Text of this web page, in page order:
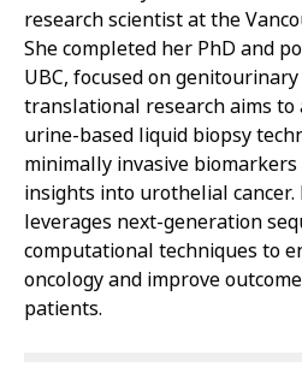
research scientist at the
She completed her PhD and
UBC, focused on
translational research aims to
urine-based liquid biopsy
minimally invasive
insights into urothelial cancer.
leverages next-generation
computational techniques to
oncology and improve
patients.